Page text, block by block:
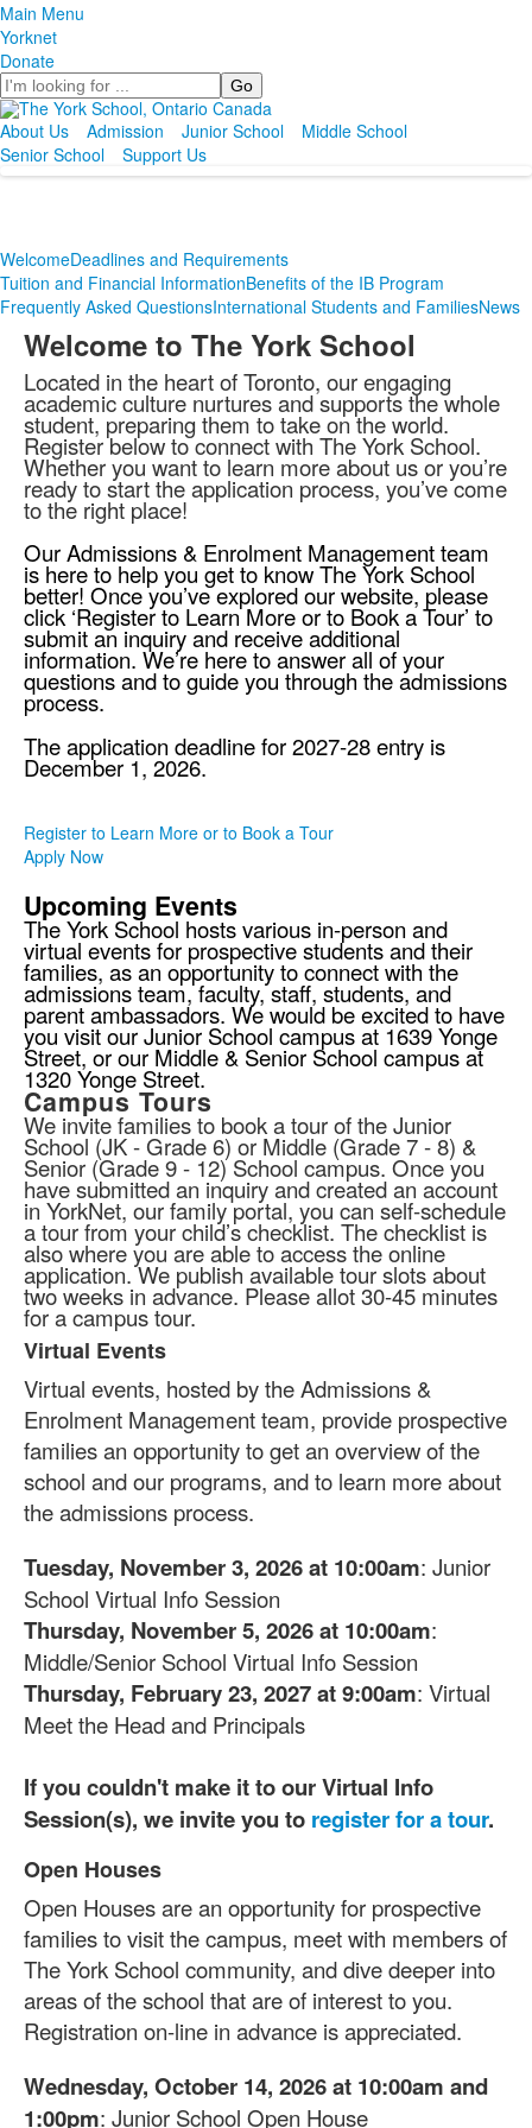
Main Menu
Yorknet
Donate
Search
About Us Admission Junior School
Middle School
Senior School
Support Us
WelcomeDeadlines and Requirements
Tuition and Financial InformationBenefits of the IB Program
Frequently Asked QuestionsInternational Students and FamiliesNews
Welcome to The York School
Located in the heart of Toronto, our engaging
academic culture nurtures and supports the whole
student, preparing them to take on the world.
Register below to connect with The York School.
Whether you want to learn more about us or you’re
ready to start the application process, you’ve come
to the right place!
Our Admissions & Enrolment Management team
is here to help you get to know The York School
better! Once you’ve explored our website, please
click ‘Register to Learn More or to Book a Tour’ to
submit an inquiry and receive additional
information. We’re here to answer all of your
questions and to guide you through the admissions
process.
The application deadline for 2027-28 entry is
December 1, 2026.
Register to Learn More or to Book a Tour
Apply Now
Upcoming Events
The York School hosts various in-person and
virtual events for prospective students and their
families, as an opportunity to connect with the
admissions team, faculty, staff, students, and
parent ambassadors. We would be excited to have
you visit our Junior School campus at 1639 Yonge
Street, or our Middle & Senior School campus at
1320 Yonge Street.
Campus Tours
We invite families to book a tour of the Junior
School (JK - Grade 6) or Middle (Grade 7 - 8) &
Senior (Grade 9 - 12) School campus. Once you
have submitted an inquiry and created an account
in YorkNet, our family portal, you can self-schedule
a tour from your child’s checklist. The checklist is
also where you are able to access the online
application. We publish available tour slots about
two weeks in advance. Please allot 30-45 minutes
for a campus tour.
List
of
1
items.
Virtual Events
Virtual events, hosted by the Admissions &
Enrolment Management team, provide prospective
families an opportunity to get an overview of the
school and our programs, and to learn more about
the admissions process.
Tuesday, November 3, 2026 at 10:00am: Junior
School Virtual Info Session
Thursday, November 5, 2026 at 10:00am:
Middle/Senior School Virtual Info Session
Thursday, February 23, 2027 at 9:00am: Virtual
Meet the Head and Principals
If you couldn't make it to our Virtual Info
Session(s), we invite you to register for a tour.
List
of
1
items.
Open Houses
Open Houses are an opportunity for prospective
families to visit the campus, meet with members of
The York School community, and dive deeper into
areas of the school that are of interest to you.
Registration on-line in advance is appreciated.
Wednesday, October 14, 2026 at 10:00am and
1:00pm: Junior School Open House